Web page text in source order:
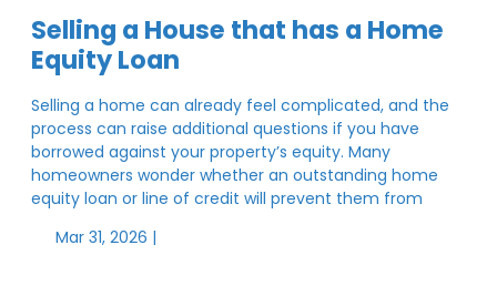
Selling a House that has a Home
Equity Loan
Selling a home can already feel complicated, and the
process can raise additional questions if you have
borrowed against your property’s equity. Many
homeowners wonder whether an outstanding home
equity loan or line of credit will prevent them from
Mar 31, 2026 |